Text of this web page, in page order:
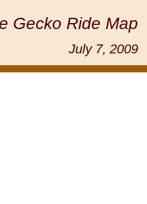
Gecko Ride Map
July 7, 2009